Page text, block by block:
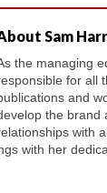
Sam
the managing
for all
and
the brand
with
with her